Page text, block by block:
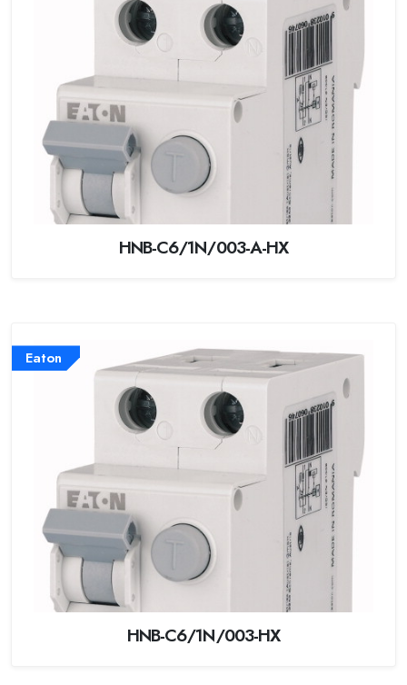
HNB-C6/1N/003-A-HX
Eaton
HNB-C6/1N/003-HX